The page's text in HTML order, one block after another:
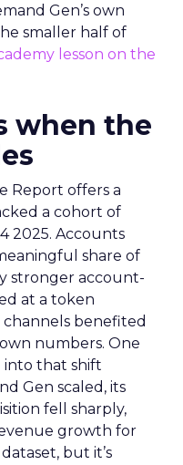
Gen’s own
smaller half of
lesson on the
when the
Report offers a
a cohort of
2025. Accounts
share of
stronger account-
at a token
benefited
numbers. One
into that shift
Gen scaled, its
fell sharply,
growth for
but it’s